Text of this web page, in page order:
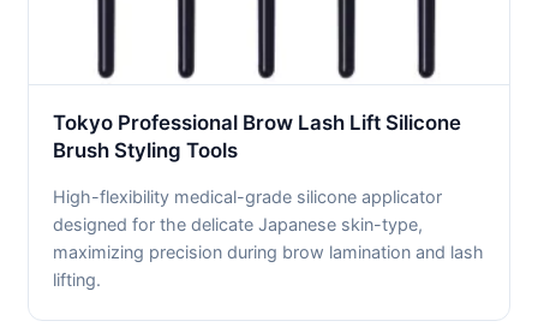
Tokyo Professional Brow Lash Lift Silicone
Brush Styling Tools
High-flexibility medical-grade silicone applicator
designed for the delicate Japanese skin-type,
maximizing precision during brow lamination and lash
lifting.